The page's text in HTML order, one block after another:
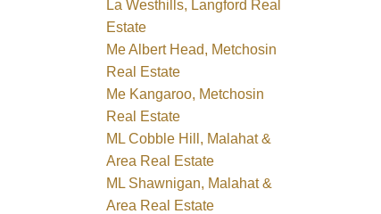
La Westhills, Langford Real
Estate
Me Albert Head, Metchosin
Real Estate
Me Kangaroo, Metchosin
Real Estate
ML Cobble Hill, Malahat &
Area Real Estate
ML Shawnigan, Malahat &
Area Real Estate